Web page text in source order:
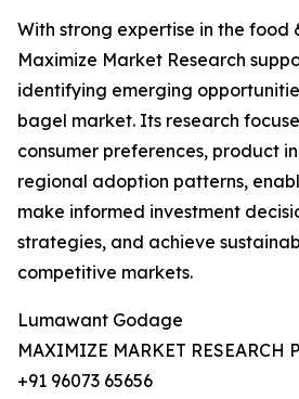
With strong expertise in the food
Maximize Market Research
identifying emerging
bagel market. Its research
consumer preferences, product
regional adoption patterns,
make informed investment
strategies, and achieve
competitive markets.
Lumawant Godage
MAXIMIZE MARKET RESEARCH
+91 96073 65656